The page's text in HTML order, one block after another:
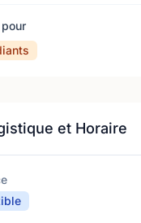
et Horaire